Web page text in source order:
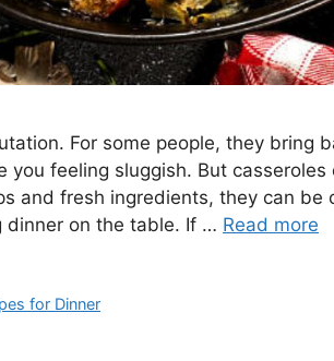
For some people, they bring
you feeling sluggish. But
and fresh ingredients, they can be
dinner on the table. If … Read more
for Dinner